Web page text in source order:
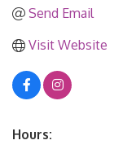
Send Email
Visit Website
Hours: